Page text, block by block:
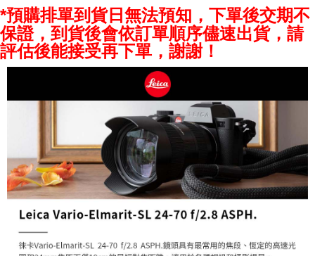
AFTEE Buy Now Pay Later is a payment method where you can "pay after
receiving the goods." It makes your shopping experience simple,
convenient, and secure!
Simple: No need to register as a member, bind a card, or make a deposit.
Convenient: Just provide your mobile number and complete the SMS
verification to proceed with the checkout.
Secure: You can confirm the goods/services before making the payment.
【"AFTEE Buy Now Pay Later" Checkout Process】
Select "AFTEE Buy Now Pay Later" as the payment method during
checkout. You will be redirected to the "AFTEE Buy Now Pay Later"
checkout page. Complete the SMS verification and confirm the amount to
finalize the payment.
Within a few days of order placement, you will receive a payment
notification SMS.
Within 14 days of receiving the payment notification SMS, click on the link
provided in the message. You can make the payment through various
methods, including convenience stores, ATMs, online banking, etc. Once
the payment is made, the transaction is considered complete.
Shipping Method
全家取貨付款
NT$60/order | Free shipping on orders of NT$399 or more
萊爾富取貨付款
NT$60/order | Free shipping on orders of NT$399 or more
7-11取貨付款
NT$60/order | Free shipping on orders of NT$399 or more
宅配
NT$75/order | Free shipping on orders of NT$399 or more
*預購排單到貨日無法預知，下單後交期不
保證，到貨後會依訂單順序儘速出貨，請
評估後能接受再下單，謝謝！